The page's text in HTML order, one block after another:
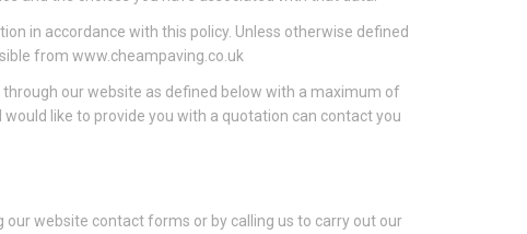
in accordance with this policy. Unless otherwise defined
from www.cheampaving.co.uk
our website as defined below with a maximum of
like to provide you with a quotation can contact you
website contact forms or by calling us to carry out our